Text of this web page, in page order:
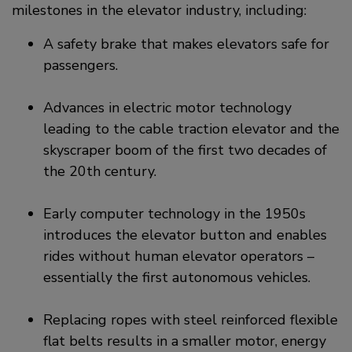
milestones in the elevator industry, including:
A safety brake that makes elevators safe for
passengers.
Advances in electric motor technology
leading to the cable traction elevator and the
skyscraper boom of the first two decades of
the 20th century.
Early computer technology in the 1950s
introduces the elevator button and enables
rides without human elevator operators –
essentially the first autonomous vehicles.
Replacing ropes with steel reinforced flexible
flat belts results in a smaller motor, energy